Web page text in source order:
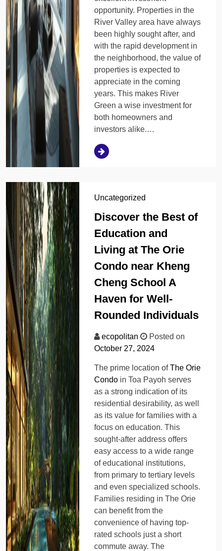
opportunity. Properties in the
River Valley area have always
been highly sought after, and
with the rapid development in
the neighborhood, the value of
properties is expected to
appreciate in the coming
years. This makes River
Green a wise investment for
both homeowners and
investors alike.…
Uncategorized
Discover the Best of
Education and
Living at The Orie
Condo near Kheng
Cheng School A
Haven for Well-
Rounded Individuals
ecopolitan
Posted on
October 27, 2024
The prime location ofThe Orie
Condo in Toa Payoh serves
as a strong indication of its
residential desirability, as well
as its value for families with a
focus on education. This
sought-after address offers
easy access to a wide range
of educational institutions,
from primary to tertiary levels
and even specialized schools.
Families residing in The Orie
can benefit from the
convenience of having top-
rated schools just a short
commute away. The